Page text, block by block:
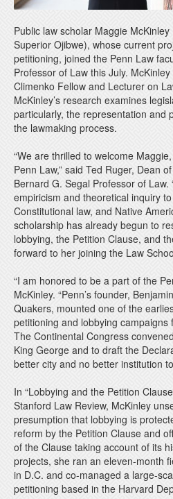
Public law scholar Maggie
Superior Ojibwe), whose current
petitioning, joined the Penn Law
Professor of Law this July.
Climenko Fellow and Lecturer on
McKinley’s research examines
particularly, the representation and
the lawmaking process.
“We are thrilled to welcome
Penn Law,” said Ted Ruger, Dean
Bernard G. Segal Professor of
empiricism and theoretical inquiry
Constitutional law, and Native
scholarship has already begun to
lobbying, the Petition Clause, and
forward to her joining the Law
“I am honored to be a part of the
McKinley. “Penn’s founder,
Quakers, mounted one of the
petitioning and lobbying campaigns
The Continental Congress
King George and to draft the
better city and no better institution
In “Lobbying and the Petition
Stanford Law Review, McKinley
presumption that lobbying is
reform by the Petition Clause and
of the Clause taking account of its
projects, she ran an eleven-month
in D.C. and co-managed a large-
petitioning based in the Harvard